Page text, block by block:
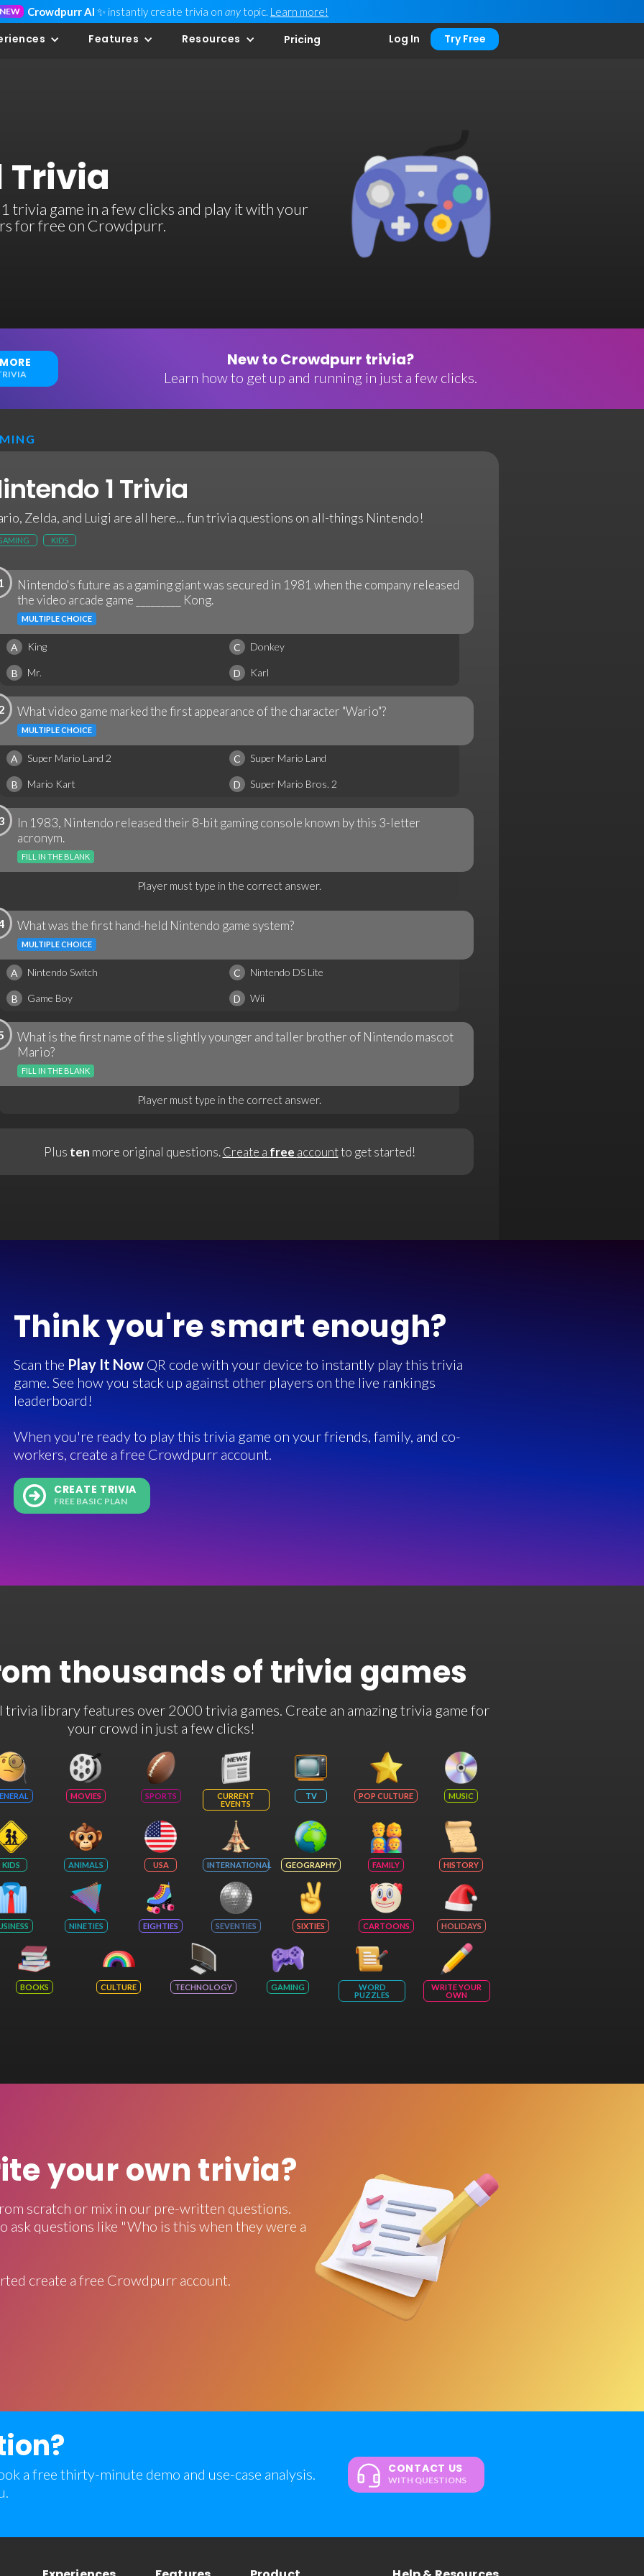
NEW Crowdpurr AI ✨ instantly create trivia on any topic. Learn more!
Features Resources Pricing Log In Try Free
Trivia
trivia game in a few clicks and play it with your
for free on Crowdpurr.
New to Crowdpurr trivia?
Learn how to get up and running in just a few clicks.
1 Trivia
Zelda, and Luigi are all here... fun trivia questions on all-things Nintendo!
KIDS
Nintendo's future as a gaming giant was secured in 1981 when the company released
the video arcade game _________ Kong.
MULTIPLE CHOICE
A King C Donkey
B Mr. D Karl
What video game marked the first appearance of the character "Wario"?
MULTIPLE CHOICE
A Super Mario Land 2 C Super Mario Land
B Mario Kart D Super Mario Bros. 2
In 1983, Nintendo released their 8-bit gaming console known by this 3-letter
acronym.
FILL IN THE BLANK
Player must type in the correct answer.
What was the first hand-held Nintendo game system?
MULTIPLE CHOICE
A Nintendo Switch C Nintendo DS Lite
B Game Boy D Wii
What is the first name of the slightly younger and taller brother of Nintendo mascot
Mario?
FILL IN THE BLANK
Player must type in the correct answer.
Plus ten more original questions.Create a free accountto get started!
Think you're smart enough?
Scan the Play It Now QR code with your device to instantly play this trivia
game. See how you stack up against other players on the live rankings
leaderboard!
When you're ready to play this trivia game on your friends, family, and co-
workers, create a free Crowdpurr account.
CREATE TRIVIA
FREE BASIC PLAN
thousands of trivia games
library features over 2000 trivia games. Create an amazing trivia game for
your crowd in just a few clicks!
MOVIES SPORTS
CURRENT
EVENTS
TV POP CULTURE MUSIC
KIDS ANIMALS USA INTERNATIONAL GEOGRAPHY FAMILY HISTORY
NINETIES EIGHTIES SEVENTIES SIXTIES CARTOONS HOLIDAYS
BOOKS CULTURE TECHNOLOGY GAMING
WORD
PUZZLES
WRITE YOUR
OWN
your own trivia?
scratch or mix in our pre-written questions.
ask questions like "Who is this when they were a
create a free Crowdpurr account.
a free thirty-minute demo and use-case analysis.
CONTACT US
WITH QUESTIONS